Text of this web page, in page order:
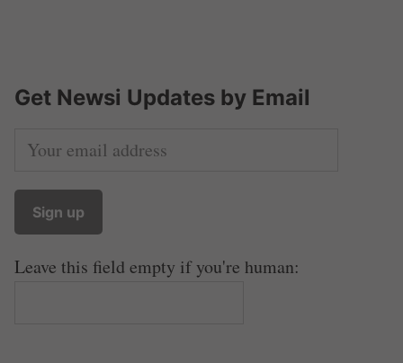
Get Newsi Updates by Email
Leave this field empty if you're human: